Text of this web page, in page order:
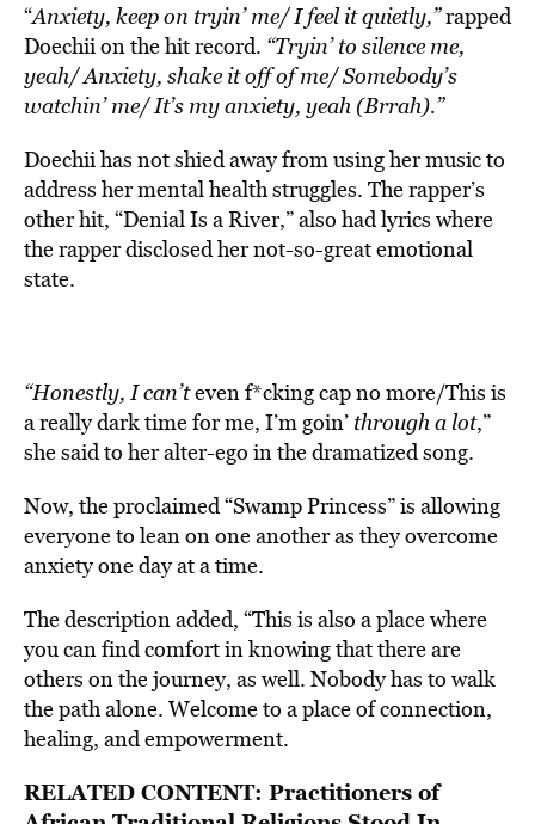
“Anxiety, keep on tryin’ me/ I feel it quietly,”rapped
Doechii on the hit record. “Tryin’ to silence me,
yeah/ Anxiety, shake it off of me/ Somebody’s
watchin’ me/ It’s my anxiety, yeah (Brrah).”
Doechii has not shied away from using her music to
address her mental health struggles. The rapper’s
other hit, “Denial Is a River,” also had lyrics where
the rapper disclosed her not-so-great emotional
state.
“Honestly, I can’teven f*cking cap no more/This is
a really dark time for me, I’m goin’ through a lot,”
she said to her alter-ego in the dramatized song.
Now, the proclaimed “Swamp Princess” is allowing
everyone to lean on one another as they overcome
anxiety one day at a time.
The description added, “This is also a place where
you can find comfort in knowing that there are
others on the journey, as well. Nobody has to walk
the path alone. Welcome to a place of connection,
healing, and empowerment.
RELATED CONTENT: Practitioners of